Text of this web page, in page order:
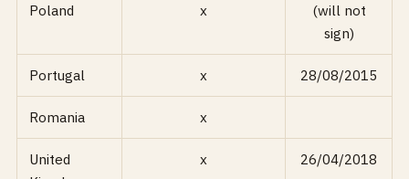
Poland x
(will not
sign)
Portugal x 28/08/2015
Romania x
United
x 26/04/2018